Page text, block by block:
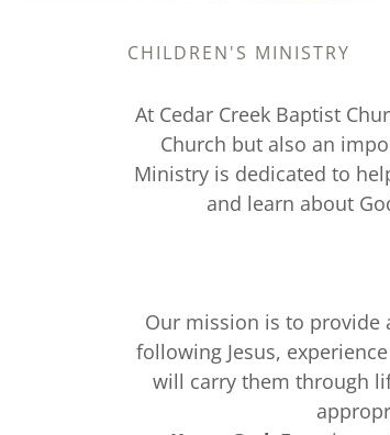
CHILDREN'S MINISTRY
At Cedar Creek Baptist
Church but also an
Ministry is dedicated to
and learn about
Our mission is to provide
following Jesus,
will carry them through